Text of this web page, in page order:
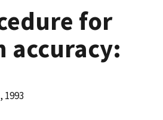
for
accuracy:
1993